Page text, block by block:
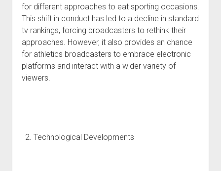
for different approaches to eat sporting occasions.
This shift in conduct has led to a decline in standard
tv rankings, forcing broadcasters to rethink their
approaches. However, it also provides an chance
for athletics broadcasters to embrace electronic
platforms and interact with a wider variety of
viewers.
Technological Developments